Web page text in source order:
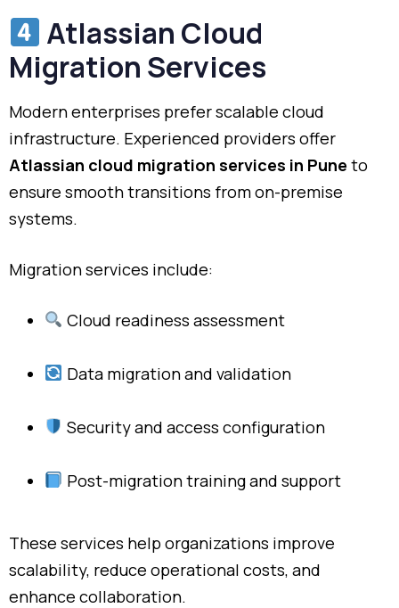
Atlassian Cloud
Migration Services
Modern enterprises prefer scalable cloud
infrastructure. Experienced providers offer
Atlassian cloud migration services in Pune to
ensure smooth transitions from on-premise
systems.
Migration services include:
Cloud readiness assessment
Data migration and validation
Security and access configuration
Post-migration training and support
These services help organizations improve
scalability, reduce operational costs, and
enhance collaboration.